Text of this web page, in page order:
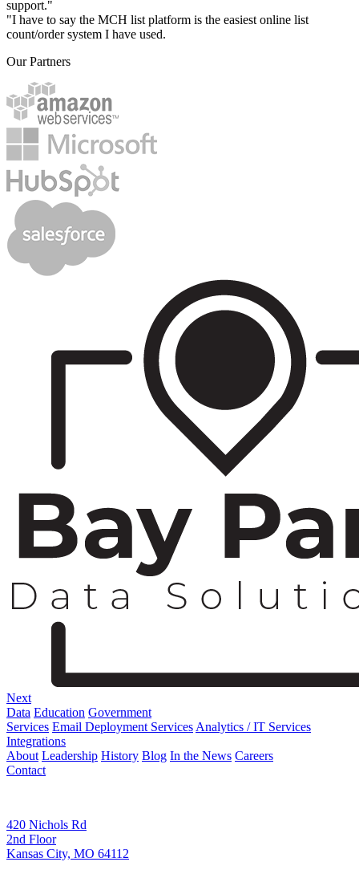
support."
"I have to say the MCH list platform is the easiest online list
count/order system I have used.
Our Partners
Next
Data Education Government
Services Email Deployment Services Analytics / IT Services
Integrations
About Leadership History Blog In the News Careers
Contact
420 Nichols Rd
2nd Floor
Kansas City, MO 64112